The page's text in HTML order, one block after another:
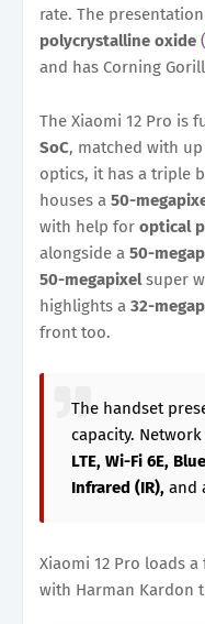
rate. The
polycrystalline oxide (
and has Corning
The Xiaomi 12 Pro is
SoC, matched with
optics, it has a triple
houses a 50-
with help for optical
alongside a 50-
50-megapixelsuper
highlights a 32-
front too.
The handset
capacity.
LTE, Wi-Fi 6E,
Infrared (IR), and
Xiaomi 12 Pro loads
with Harman Kardon